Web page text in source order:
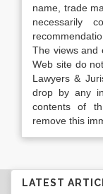
name, trade
necessarily
The views and
Web site do
Lawyers &
drop by any
contents of
remove this
LATEST